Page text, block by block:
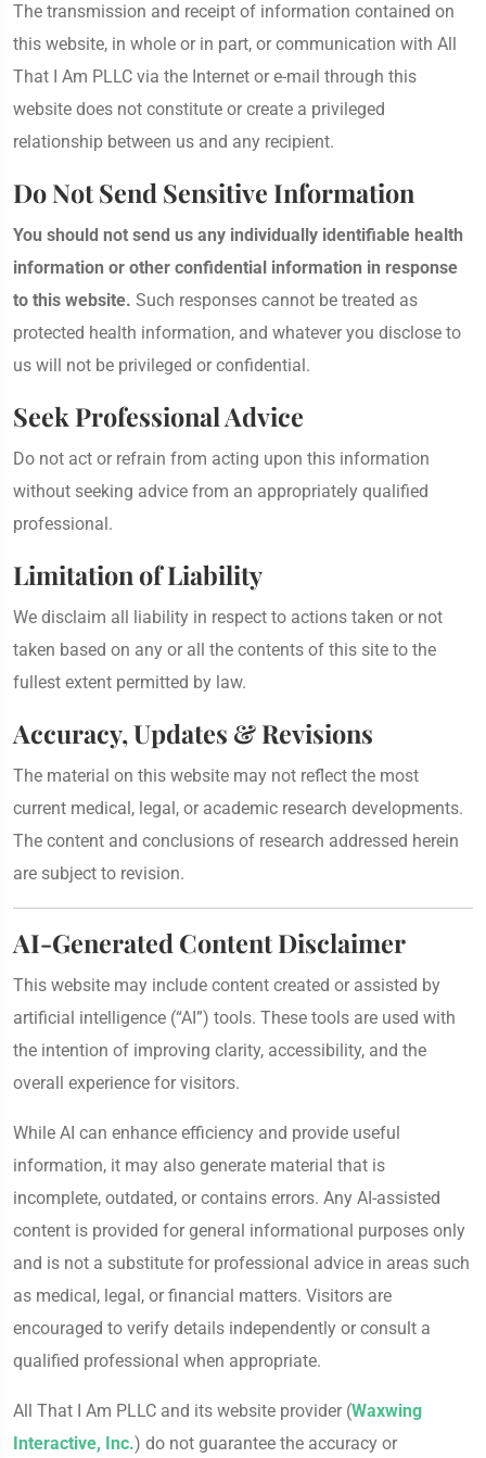
The transmission and receipt of information contained on
this website, in whole or in part, or communication with All
That I Am PLLC via the Internet or e-mail through this
website does not constitute or create a privileged
relationship between us and any recipient.
Do Not Send Sensitive Information
You should not send us any individually identifiable health
information or other confidential information in response
to this website. Such responses cannot be treated as
protected health information, and whatever you disclose to
us will not be privileged or confidential.
Seek Professional Advice
Do not act or refrain from acting upon this information
without seeking advice from an appropriately qualified
professional.
Limitation of Liability
We disclaim all liability in respect to actions taken or not
taken based on any or all the contents of this site to the
fullest extent permitted by law.
Accuracy, Updates & Revisions
The material on this website may not reflect the most
current medical, legal, or academic research developments.
The content and conclusions of research addressed herein
are subject to revision.
AI-Generated Content Disclaimer
This website may include content created or assisted by
artificial intelligence (“AI”) tools. These tools are used with
the intention of improving clarity, accessibility, and the
overall experience for visitors.
While AI can enhance efficiency and provide useful
information, it may also generate material that is
incomplete, outdated, or contains errors. Any AI-assisted
content is provided for general informational purposes only
and is not a substitute for professional advice in areas such
as medical, legal, or financial matters. Visitors are
encouraged to verify details independently or consult a
qualified professional when appropriate.
All That I Am PLLC and its website provider (Waxwing
Interactive, Inc.) do not guarantee the accuracy or